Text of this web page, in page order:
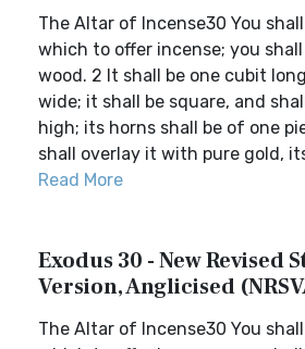
The Altar of Incense30 You
which to offer incense; you
wood. 2 It shall be one cubit
wide; it shall be square, and
high; its horns shall be of one
shall overlay it with pure gold,
Read More
Exodus 30 - New Revised
Version, Anglicised
The Altar of Incense30 You